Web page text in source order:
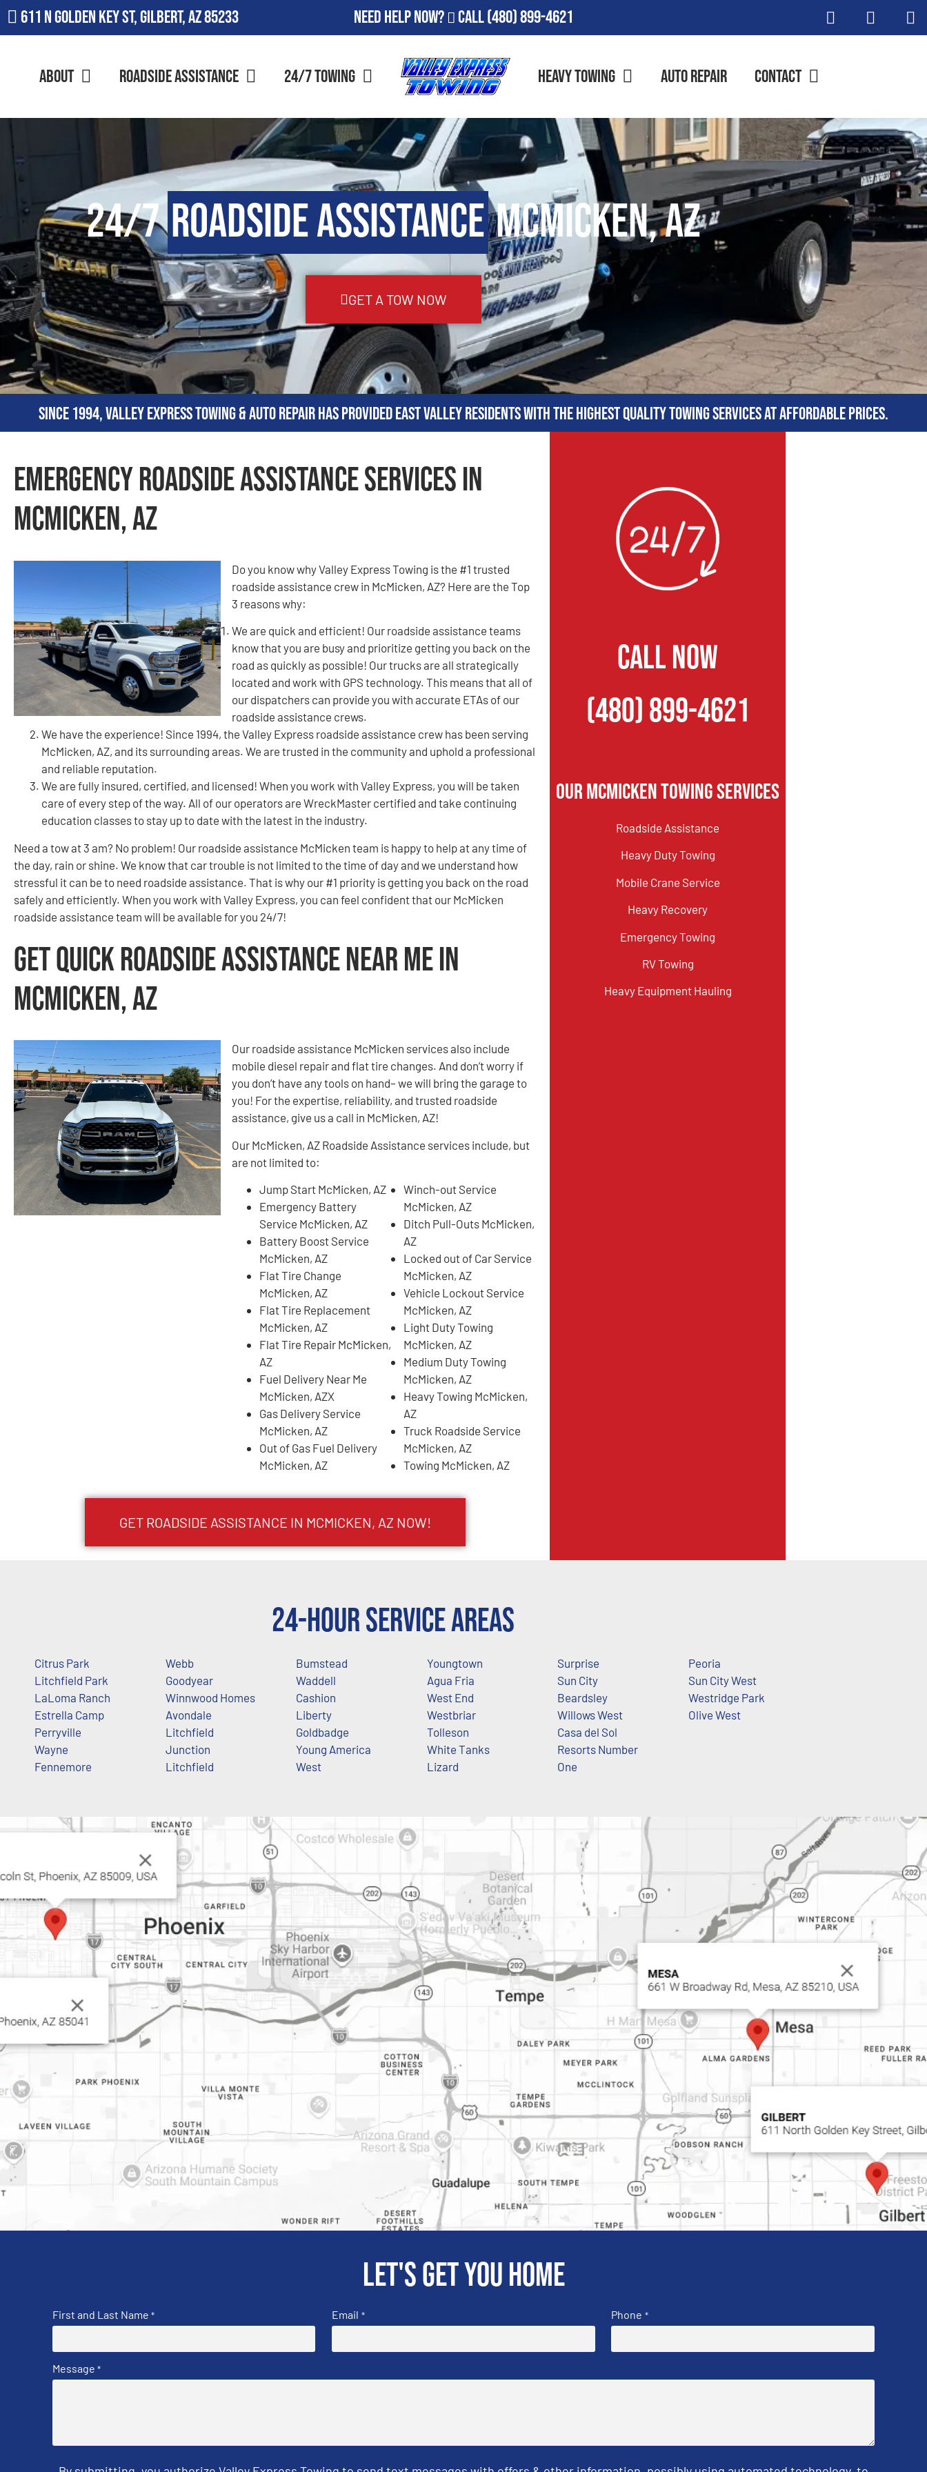
611 N Golden Key St, Gilbert, AZ 85233 Need Help Now? Call(480) 899-4621
About Roadside Assistance 24/7 Towing Heavy Towing Auto Repair Contact
24/7Roadside AssistanceMcMicken, AZ
GET A TOW NOW
Since 1994, Valley Express Towing & Auto Repair has provided East Valley residents with the highest quality towing services at affordable prices.
Emergency Roadside Assistance Services in
McMicken, AZ
Do you know why Valley Express Towing is the #1 trusted
roadside assistance crew in McMicken, AZ? Here are the Top
3 reasons why:
We are quick and efficient! Our roadside assistance teams
know that you are busy and prioritize getting you back on the
road as quickly as possible! Our trucks are all strategically
located and work with GPS technology. This means that all of
our dispatchers can provide you with accurate ETAs of our
roadside assistance crews.
We have the experience! Since 1994, the Valley Express roadside assistance crew has been serving
McMicken, AZ, and its surrounding areas. We are trusted in the community and uphold a professional
and reliable reputation.
We are fully insured, certified, and licensed! When you work with Valley Express, you will be taken
care of every step of the way. All of our operators are WreckMaster certified and take continuing
education classes to stay up to date with the latest in the industry.
Need a tow at 3 am? No problem! Our roadside assistance McMicken team is happy to help at any time of
the day, rain or shine. We know that car trouble is not limited to the time of day and we understand how
stressful it can be to need roadside assistance. That is why our #1 priority is getting you back on the road
safely and efficiently. When you work with Valley Express, you can feel confident that our McMicken
roadside assistance team will be available for you 24/7!
Get Quick Roadside Assistance Near Me in
McMicken, AZ
Our roadside assistance McMicken services also include
mobile diesel repair and flat tire changes. And don’t worry if
you don’t have any tools on hand– we will bring the garage to
you! For the expertise, reliability, and trusted roadside
assistance, give us a call in McMicken, AZ!
Our McMicken, AZ Roadside Assistance services include, but
are not limited to:
Jump Start McMicken, AZ
Emergency Battery
Service McMicken, AZ
Battery Boost Service
McMicken, AZ
Flat Tire Change
McMicken, AZ
Flat Tire Replacement
McMicken, AZ
Flat Tire Repair McMicken,
AZ
Fuel Delivery Near Me
McMicken, AZX
Gas Delivery Service
McMicken, AZ
Out of Gas Fuel Delivery
McMicken, AZ
Winch-out Service
McMicken, AZ
Ditch Pull-Outs McMicken,
AZ
Locked out of Car Service
McMicken, AZ
Vehicle Lockout Service
McMicken, AZ
Light Duty Towing
McMicken, AZ
Medium Duty Towing
McMicken, AZ
Heavy Towing McMicken,
AZ
Truck Roadside Service
McMicken, AZ
Towing McMicken, AZ
GET ROADSIDE ASSISTANCE IN MCMICKEN, AZ NOW!
CALL NOW
(480) 899-4621
Our McMicken Towing Services
Roadside Assistance
Heavy Duty Towing
Mobile Crane Service
Heavy Recovery
Emergency Towing
RV Towing
Heavy Equipment Hauling
24-Hour Service Areas
Citrus Park
Litchfield Park
LaLoma Ranch
Estrella Camp
Perryville
Wayne
Fennemore
Webb
Goodyear
Winnwood Homes
Avondale
Litchfield
Junction
Litchfield
Bumstead
Waddell
Cashion
Liberty
Goldbadge
Young America
West
Youngtown
Agua Fria
West End
Westbriar
Tolleson
White Tanks
Lizard
Surprise
Sun City
Beardsley
Willows West
Casa del Sol
Resorts Number
One
Peoria
Sun City West
Westridge Park
Olive West
Let's get you home
First and Last Name * Email * Phone *
Message *